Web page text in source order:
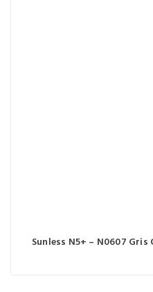
Sunless N5+ – N0607